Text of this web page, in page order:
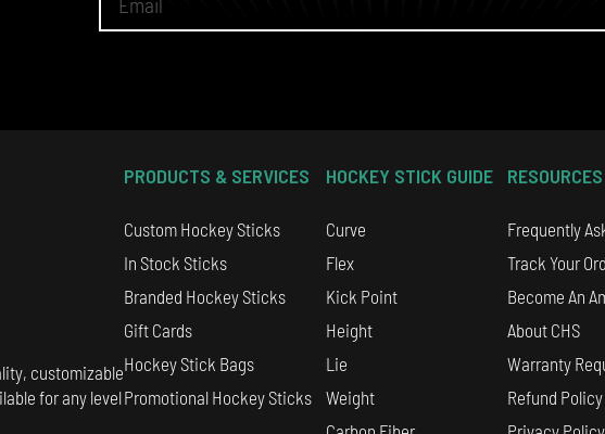
customizable
for any level
PRODUCTS & SERVICES
Custom Hockey Sticks
In Stock Sticks
Branded Hockey Sticks
Gift Cards
Hockey Stick Bags
Promotional Hockey Sticks
HOCKEY STICK GUIDE
Curve
Flex
Kick Point
Height
Lie
Weight
RESOURCES
Frequently
Track Your
Become An
About CHS
Warranty
Refund Policy